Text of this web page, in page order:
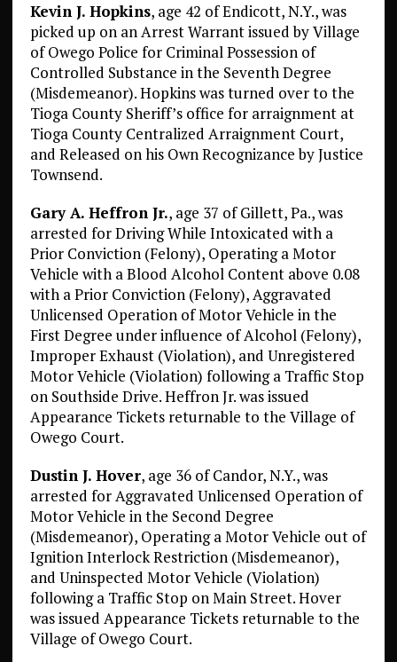
Kevin J. Hopkins, age 42 of Endicott, N.Y., was
picked up on an Arrest Warrant issued by Village
of Owego Police for Criminal Possession of
Controlled Substance in the Seventh Degree
(Misdemeanor). Hopkins was turned over to the
Tioga County Sheriff’s office for arraignment at
Tioga County Centralized Arraignment Court,
and Released on his Own Recognizance by Justice
Townsend.
Gary A. Heffron Jr., age 37 of Gillett, Pa., was
arrested for Driving While Intoxicated with a
Prior Conviction (Felony), Operating a Motor
Vehicle with a Blood Alcohol Content above 0.08
with a Prior Conviction (Felony), Aggravated
Unlicensed Operation of Motor Vehicle in the
First Degree under influence of Alcohol (Felony),
Improper Exhaust (Violation), and Unregistered
Motor Vehicle (Violation) following a Traffic Stop
on Southside Drive. Heffron Jr. was issued
Appearance Tickets returnable to the Village of
Owego Court.
Dustin J. Hover, age 36 of Candor, N.Y., was
arrested for Aggravated Unlicensed Operation of
Motor Vehicle in the Second Degree
(Misdemeanor), Operating a Motor Vehicle out of
Ignition Interlock Restriction (Misdemeanor),
and Uninspected Motor Vehicle (Violation)
following a Traffic Stop on Main Street. Hover
was issued Appearance Tickets returnable to the
Village of Owego Court.